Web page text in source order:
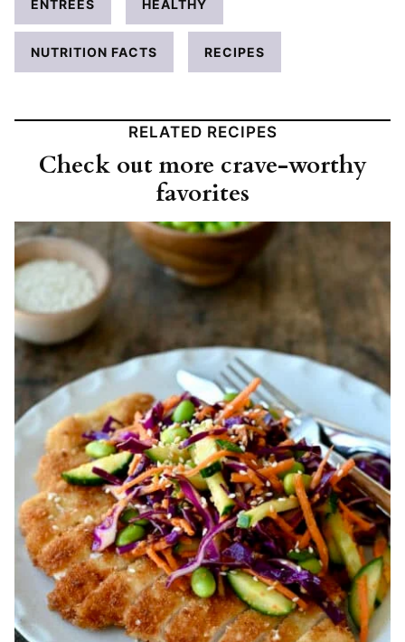
ENTRÉES HEALTHY
NUTRITION FACTS RECIPES
RELATED RECIPES
Check out more crave-worthy
favorites